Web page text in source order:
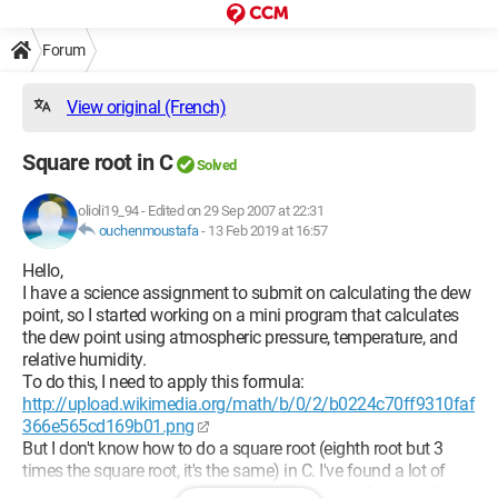
Forum
View original (French)
Square root in C Solved
olioli19_94- Edited on 29 Sep 2007 at 22:31
ouchenmoustafa- 13 Feb 2019 at 16:57
Hello,
I have a science assignment to submit on calculating the dew
point, so I started working on a mini program that calculates
the dew point using atmospheric pressure, temperature, and
relative humidity.
To do this, I need to apply this formula:
http://upload.wikimedia.org/math/b/0/2/b0224c70ff9310faf
366e565cd169b01.png
But I don't know how to do a square root (eighth root but 3
times the square root, it's the same) in C. I've found a lot of
code on the internet, but I'm looking for just the function that